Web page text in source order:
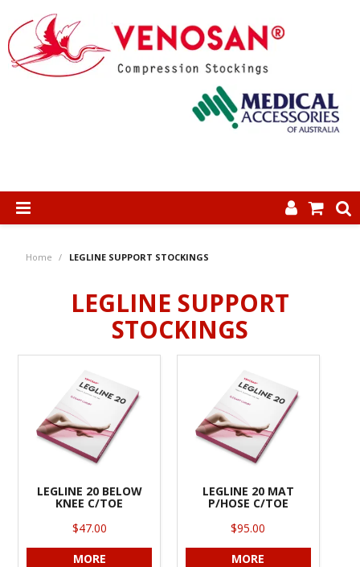
ABOUT US
PRODUCTS
CONTACT US
Home / LEGLINE SUPPORT STOCKINGS
LEGLINE SUPPORT
STOCKINGS
LEGLINE 20 BELOW
KNEE C/TOE
$47.00
MORE
LEGLINE 20 MAT
P/HOSE C/TOE
$95.00
MORE